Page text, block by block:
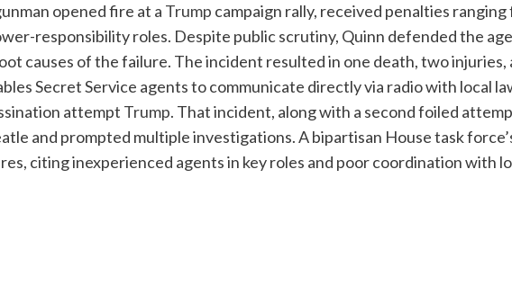
opened fire at a Trump campaign rally, received penalties
responsibility roles. Despite public scrutiny, Quinn defended the
causes of the failure. The incident resulted in one death, two injuries,
Secret Service agents to communicate directly via radio with local
attempt Trump. That incident, along with a second foiled
and prompted multiple investigations. A bipartisan House task
citing inexperienced agents in key roles and poor coordination with